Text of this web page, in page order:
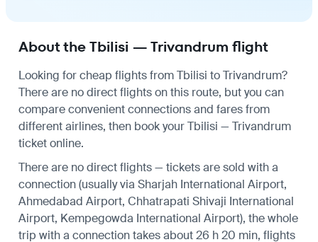
About the Tbilisi — Trivandrum flight
Looking for cheap flights from Tbilisi to Trivandrum?
There are no direct flights on this route, but you can
compare convenient connections and fares from
different airlines, then book your Tbilisi — Trivandrum
ticket online.
There are no direct flights — tickets are sold with a
connection (usually via Sharjah International Airport,
Ahmedabad Airport, Chhatrapati Shivaji International
Airport, Kempegowda International Airport), the whole
trip with a connection takes about 26 h 20 min, flights